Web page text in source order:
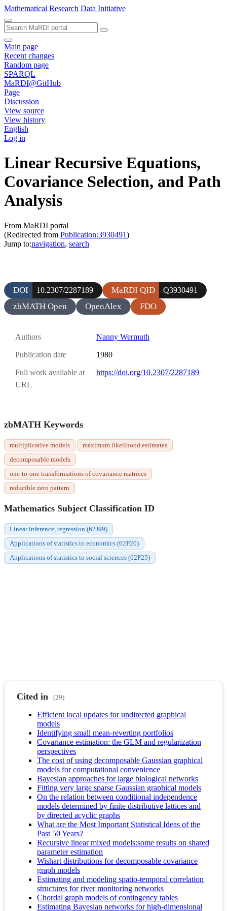
Mathematical Research Data Initiative
Main page
Recent changes
Random page
SPARQL
MaRDI@GitHub
Page
Discussion
View source
View history
English
Log in
Linear Recursive Equations,
Covariance Selection, and Path
Analysis
From MaRDI portal
(Redirected from Publication:3930491)
Jump to:navigation, search
DOI 10.2307/2287189 MaRDI QID Q3930491
zbMATH Open OpenAlex FDO
Authors Nanny Wermuth
Publication date 1980
Full work available at
URL
https://doi.org/10.2307/2287189
zbMATH Keywords
multiplicative models
maximum likelihood estimates
decomposable models
one-to-one transformations of covariance matrices
reducible zero pattern
Mathematics Subject Classification ID
Linear inference, regression (62J99)
Applications of statistics to economics (62P20)
Applications of statistics to social sciences (62P25)
Cited in (29)
Efficient local updates for undirected graphical
models
Identifying small mean-reverting portfolios
Covariance estimation: the GLM and regularization
perspectives
The cost of using decomposable Gaussian graphical
models for computational convenience
Bayesian approaches for large biological networks
Fitting very large sparse Gaussian graphical models
On the relation between conditional independence
models determined by finite distributive lattices and
by directed acyclic graphs
What are the Most Important Statistical Ideas of the
Past 50 Years?
Recursive linear mixed models:some results on shared
parameter estimation
Wishart distributions for decomposable covariance
graph models
Estimating and modeling spatio-temporal correlation
structures for river monitoring networks
Chordal graph models of contingency tables
Estimating Bayesian networks for high-dimensional